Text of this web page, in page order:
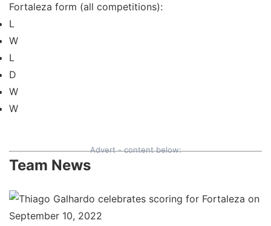
Fortaleza form (all competitions):
L
W
L
D
W
W
Advert - content below:
Team News